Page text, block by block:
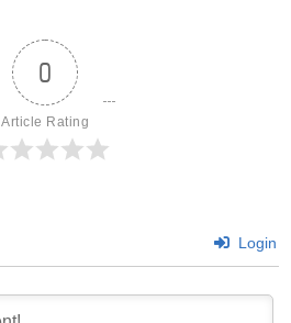
0
Article Rating
Login